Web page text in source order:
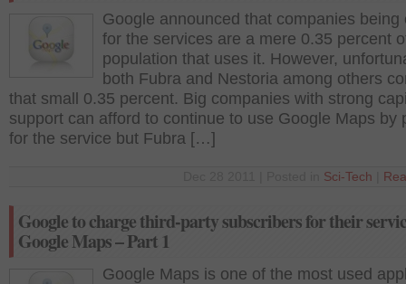
Google announced that companies being
for the services are a mere 0.35 percent
population that uses it. However,
both Fubra and Nestoria among others
that small 0.35 percent. Big companies with strong
support can afford to continue to use Google Maps by
for the service but Fubra […]
Sci-Tech
Google to charge third-party subscribers for their
Google Maps – Part 1
Google Maps is one of the most used